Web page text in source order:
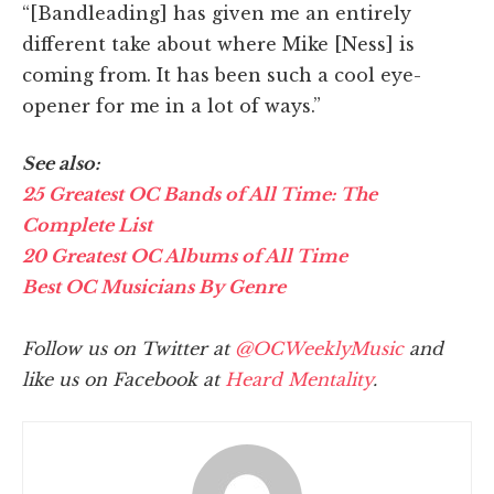
“[Bandleading] has given me an entirely
different take about where Mike [Ness] is
coming from. It has been such a cool eye-
opener for me in a lot of ways.”
See also:
25 Greatest OC Bands of All Time: The
Complete List
20 Greatest OC Albums of All Time
Best OC Musicians By Genre
Follow us on Twitter at @OCWeeklyMusicand
like us on Facebook at Heard Mentality.